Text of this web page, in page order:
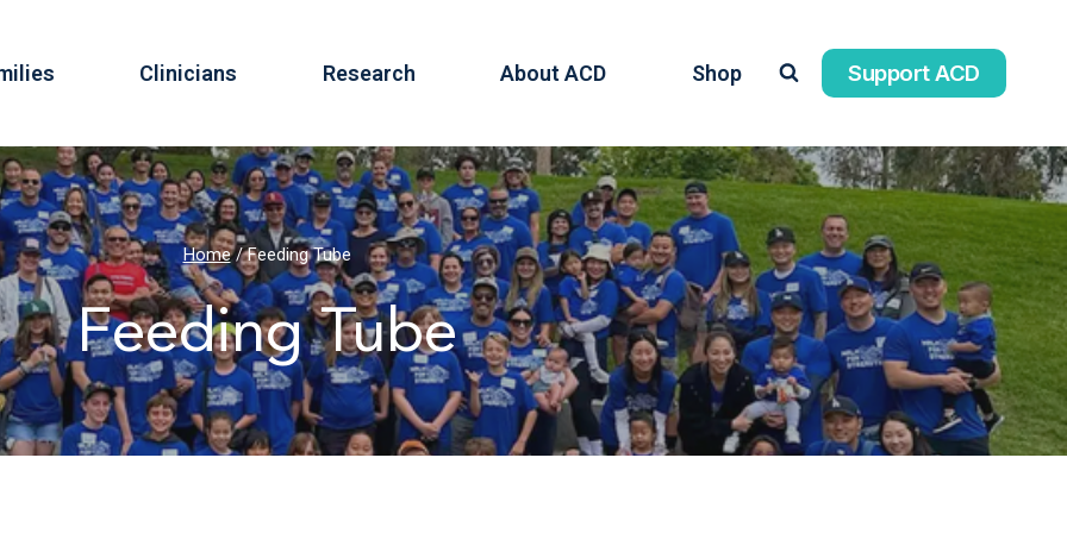
Clinicians Research About ACD Shop Support ACD
Home / Feeding Tube
Feeding Tube